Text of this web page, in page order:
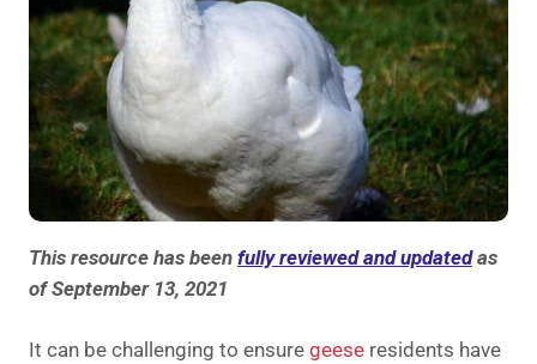
This resource has been fully reviewed and updatedas
of September 13, 2021
It can be challenging to ensure geese residents have